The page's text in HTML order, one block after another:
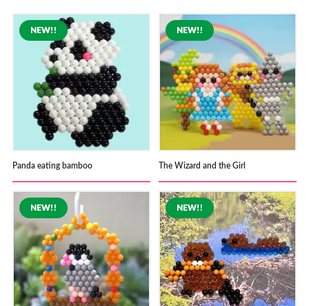
Panda eating bamboo The Wizard and the Girl